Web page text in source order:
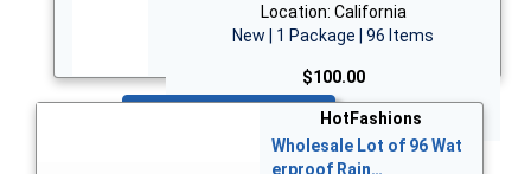
Location: California
New | 1 Package | 96 Items
$100.00
HotFashions
Wholesale Lot of 96 Wat
erproof Rain…